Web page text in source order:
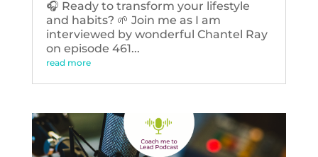
🎧 Ready to transform your lifestyle
and habits? 🌱 Join me as I am
interviewed by wonderful Chantel Ray
on episode 461...
read more